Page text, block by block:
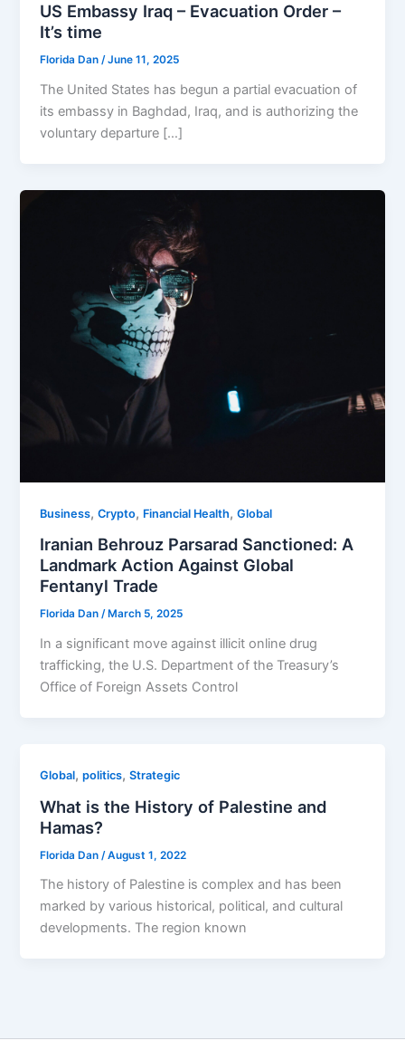
US Embassy Iraq – Evacuation Order –
It’s time
Florida Dan/June 11, 2025
The United States has begun a partial evacuation of
its embassy in Baghdad, Iraq, and is authorizing the
voluntary departure […]
Business,Crypto, Financial Health,Global
Iranian Behrouz Parsarad Sanctioned: A
Landmark Action Against Global
Fentanyl Trade
Florida Dan/ March 5, 2025
In a significant move against illicit online drug
trafficking, the U.S. Department of the Treasury’s
Office of Foreign Assets Control
Global,politics,Strategic
What is the History of Palestine and
Hamas?
Florida Dan /August 1, 2022
The history of Palestine is complex and has been
marked by various historical, political, and cultural
developments. The region known